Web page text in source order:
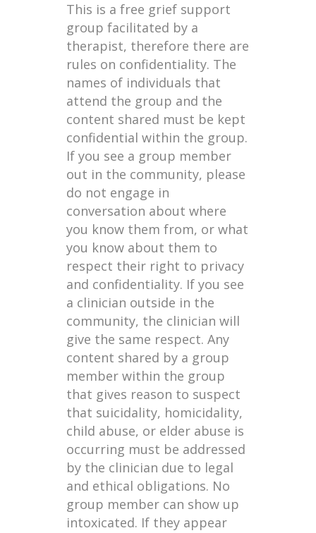
This is a free grief support
group facilitated by a
therapist, therefore there are
rules on confidentiality. The
names of individuals that
attend the group and the
content shared must be kept
confidential within the group.
If you see a group member
out in the community, please
do not engage in
conversation about where
you know them from, or what
you know about them to
respect their right to privacy
and confidentiality. If you see
a clinician outside in the
community, the clinician will
give the same respect. Any
content shared by a group
member within the group
that gives reason to suspect
that suicidality, homicidality,
child abuse, or elder abuse is
occurring must be addressed
by the clinician due to legal
and ethical obligations. No
group member can show up
intoxicated. If they appear